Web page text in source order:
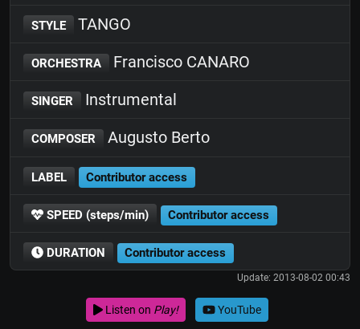
STYLE TANGO
ORCHESTRA Francisco CANARO
SINGER Instrumental
COMPOSER Augusto Berto
LABEL Contributor access
SPEED (steps/min) Contributor access
DURATION Contributor access
Update: 2013-08-02 00:43
Listen on Play! YouTube